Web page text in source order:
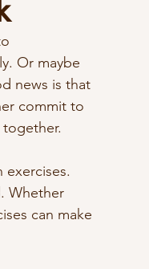
Or maybe
news is that
commit to
Whether
can make